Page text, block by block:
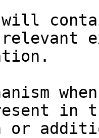
will
in